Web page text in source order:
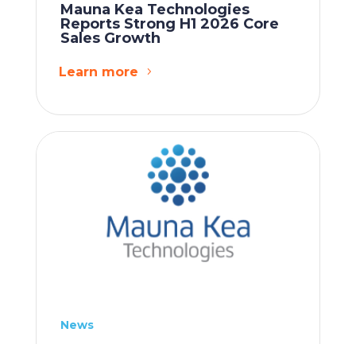
Mauna Kea Technologies
Reports Strong H1 2026 Core
Sales Growth
Learn more
News